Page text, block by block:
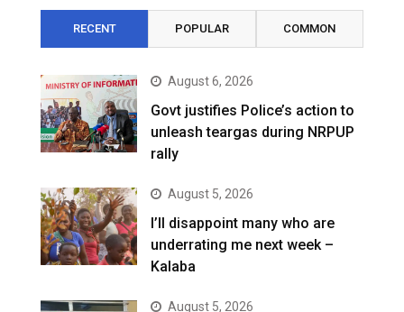
RECENT POPULAR COMMON
August 6, 2026
Govt justifies Police’s action to
unleash teargas during NRPUP
rally
August 5, 2026
I’ll disappoint many who are
underrating me next week –
Kalaba
August 5, 2026